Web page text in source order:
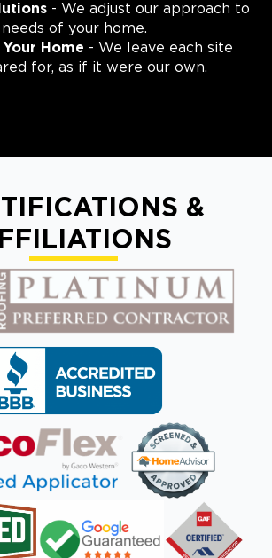
- We adjust our approach to
of your home.
Home - We leave each site
for, as if it were our own.
&